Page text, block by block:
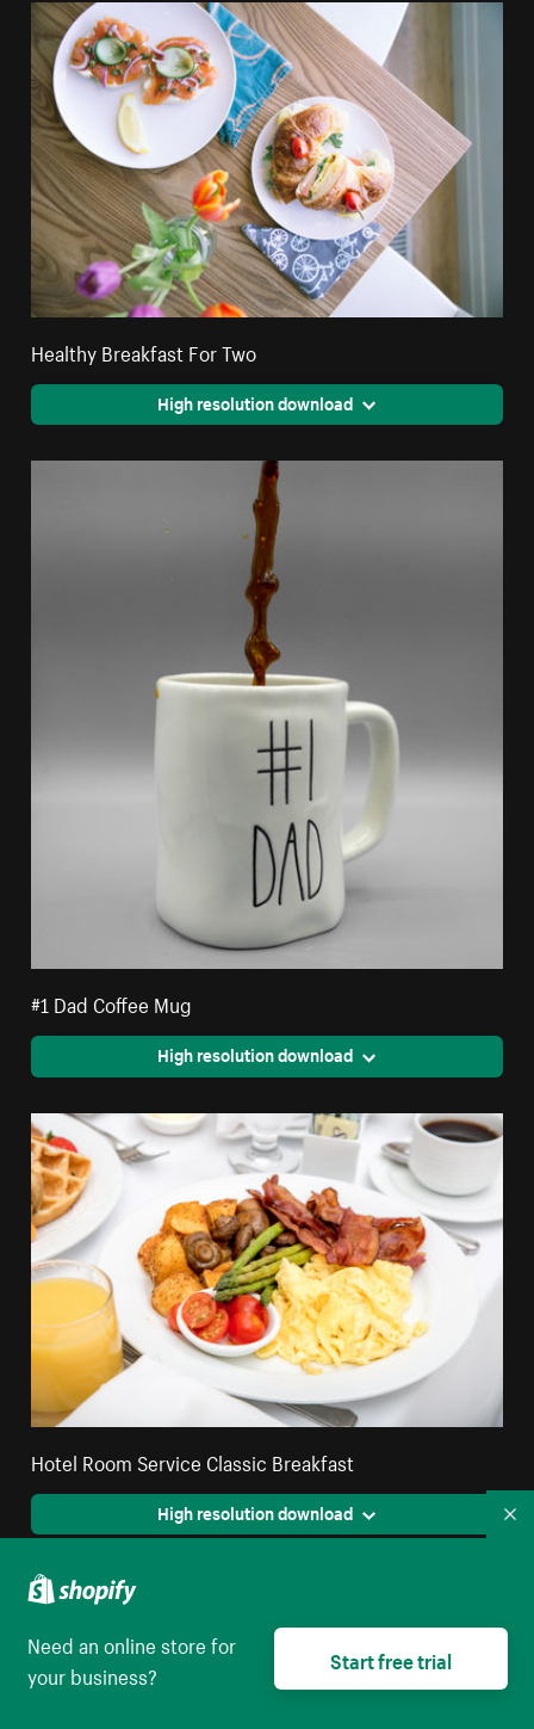
Healthy Breakfast For Two
High resolution download
#1 Dad Coffee Mug
High resolution download
Hotel Room Service Classic Breakfast
High resolution download
Need an online store for
your business?
Start free trial